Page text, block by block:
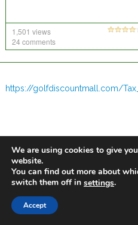
1,501 views
24 comments
https://golfdiscountmall.com/
We are using cookies to give
website.
You can find out more about
switch them off in settings.
Accept